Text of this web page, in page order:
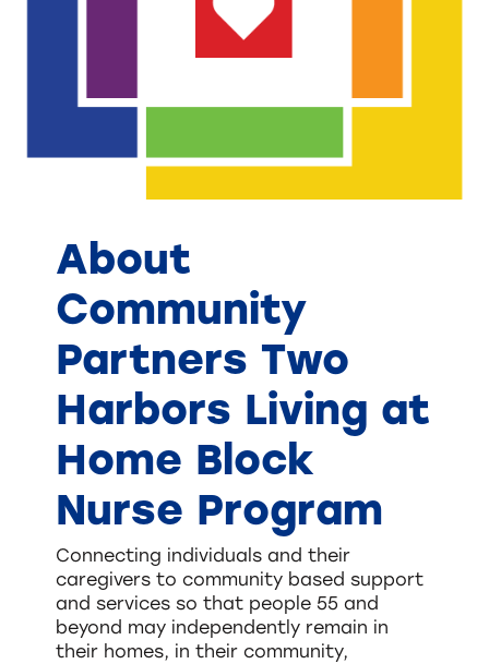
About
Community
Partners Two
Harbors Living at
Home Block
Nurse Program
Connecting individuals and their
caregivers to community based support
and services so that people 55 and
beyond may independently remain in
their homes, in their community,